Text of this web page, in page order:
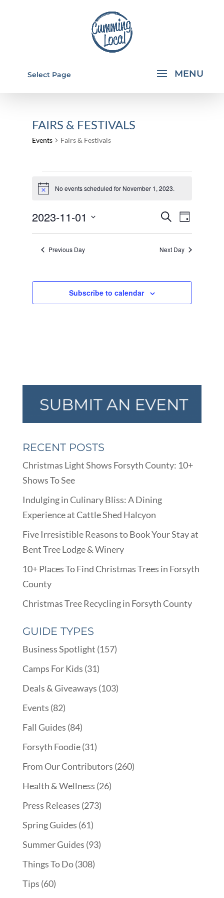
Select Page
FAIRS & FESTIVALS
Events Fairs & Festivals
EVENTS
FOR
1,
2023
Notice No events scheduled for November 1, 2023.
EVENTS
SEARCH
AND
Search
Day
2023-11-01
Select
date.Previous Day Next Day
Subscribe to calendar
RECENT POSTS
Christmas Light Shows Forsyth County: 10+
Shows To See
Indulging in Culinary Bliss: A Dining
Experience at Cattle Shed Halcyon
Five Irresistible Reasons to Book Your Stay at
Bent Tree Lodge & Winery
10+ Places To Find Christmas Trees in Forsyth
County
Christmas Tree Recycling in Forsyth County
GUIDE TYPES
Business Spotlight (157)
Camps For Kids (31)
Deals & Giveaways (103)
Events (82)
Fall Guides (84)
Forsyth Foodie(31)
From Our Contributors (260)
Health & Wellness (26)
Press Releases (273)
Spring Guides (61)
Summer Guides (93)
Things To Do(308)
Tips (60)